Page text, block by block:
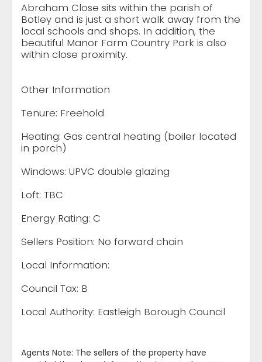
Abraham Close sits within the parish of
Botley and is just a short walk away from the
local schools and shops. In addition, the
beautiful Manor Farm Country Park is also
within close proximity.
Other Information
Tenure: Freehold
Heating: Gas central heating (boiler located
in porch)
Windows: UPVC double glazing
Loft: TBC
Energy Rating: C
Sellers Position: No forward chain
Local Information:
Council Tax: B
Local Authority: Eastleigh Borough Council
Agents Note: The sellers of the property have